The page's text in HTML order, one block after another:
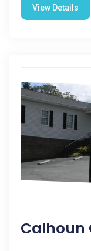
View Details
Calhoun